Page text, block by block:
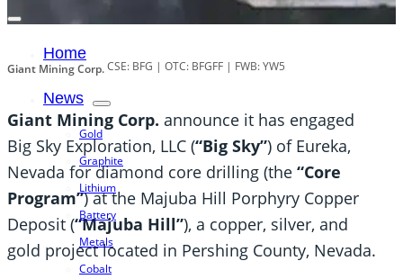
Home
News
Gold
Graphite
Lithium
Battery
Metals
Cobalt
Giant Mining Corp.CSE: BFG | OTC: BFGFF | FWB: YW5
Giant Mining Corp. announce it has engaged
Big Sky Exploration, LLC (“Big Sky”) of Eureka,
Nevada for diamond core drilling (the “Core
Program”) at the Majuba Hill Porphyry Copper
Deposit (“Majuba Hill”), a copper, silver, and
gold project located in Pershing County, Nevada.